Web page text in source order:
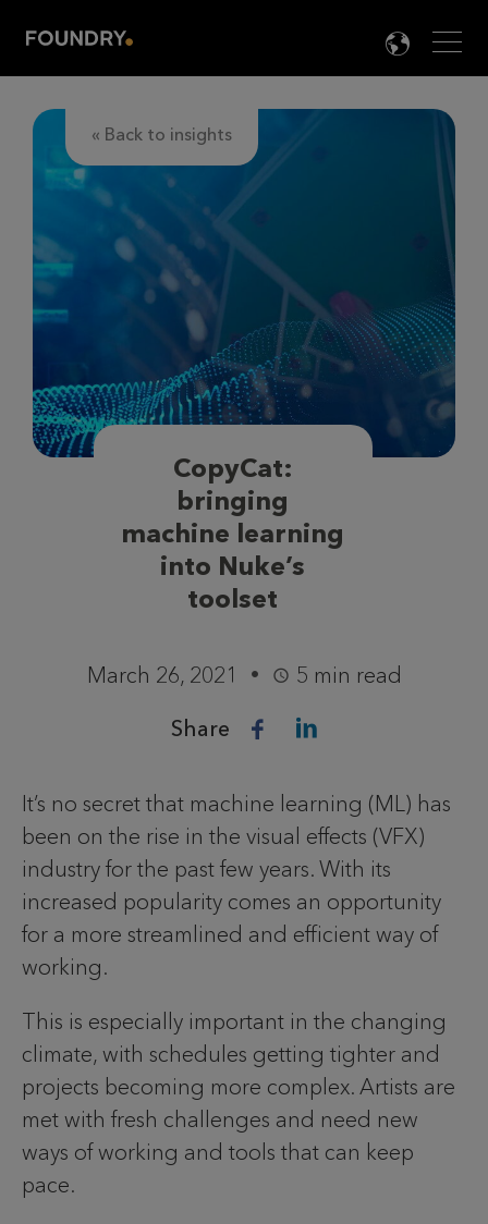

« Back to insights
CopyCat:
bringing
machine learning
into Nuke’s
toolset
March 26, 2021 5 min read
Share
It’s no secret that machine learning (ML) has
been on the rise in the visual effects (VFX)
industry for the past few years. With its
increased popularity comes an opportunity
for a more streamlined and efficient way of
working.
This is especially important in the changing
climate, with schedules getting tighter and
projects becoming more complex. Artists are
met with fresh challenges and need new
ways of working and tools that can keep
pace.